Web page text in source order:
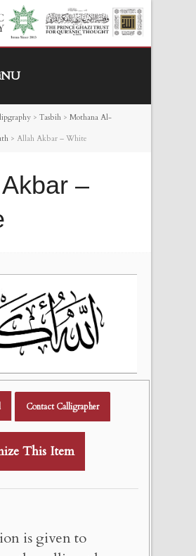
> Tasbih > Mothana Al-
> Allah Akbar – White
–
Contact Calligrapher
This Item
is given to